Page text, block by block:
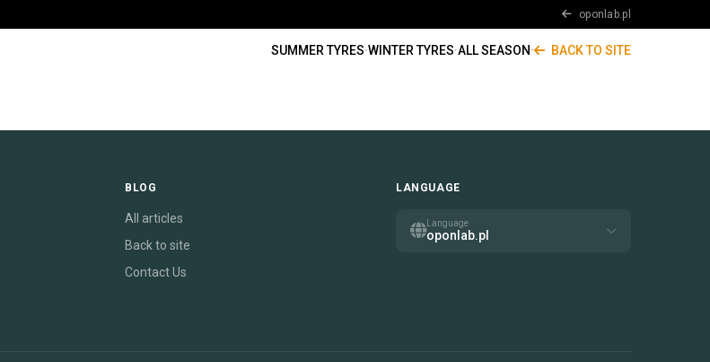
oponlab.pl
SUMMER TYRES·WINTER TYRES·ALL SEASON· BACK TO SITE
BLOG
All articles
Back to site
Contact Us
LANGUAGE
Language
oponlab.pl